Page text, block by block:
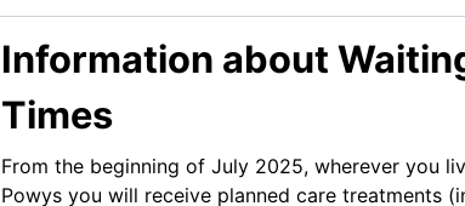
Information about
Times
From the beginning of July 2025, wherever you
Powys you will receive planned care treatments